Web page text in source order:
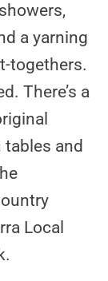
a yarning
togethers.
There’s a
and
Local